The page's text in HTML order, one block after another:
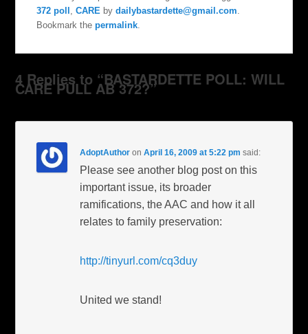
372 poll
,CARE bydailybastardette@gmail.com
Bookmark thepermalink
4 Replies to “BASTARDETTE POLL: WILL
CARE PULL AB 372?”
AdoptAuthor onApril 16, 2009 at 5:22 pm said:
Please see another blog post on this
important issue, its broader
ramifications, the AAC and how it all
relates to family preservation:
http://tinyurl.com/cq3duy
United we stand!